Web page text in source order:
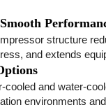
structure
and extends
cooled and water-
environments